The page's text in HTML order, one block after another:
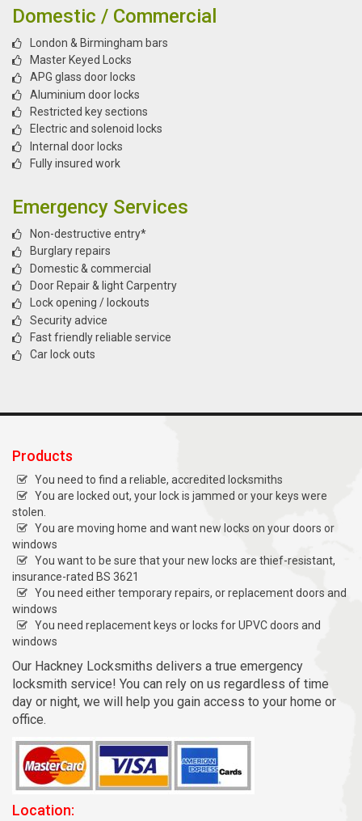
Domestic / Commercial
London & Birmingham bars
Master Keyed Locks
APG glass door locks
Aluminium door locks
Restricted key sections
Electric and solenoid locks
Internal door locks
Fully insured work
Emergency Services
Non-destructive entry*
Burglary repairs
Domestic & commercial
Door Repair & light Carpentry
Lock opening / lockouts
Security advice
Fast friendly reliable service
Car lock outs
Products
You need to find a reliable, accredited locksmiths
You are locked out, your lock is jammed or your keys were
stolen.
You are moving home and want new locks on your doors or
windows
You want to be sure that your new locks are thief-resistant,
insurance-rated BS 3621
You need either temporary repairs, or replacement doors and
windows
You need replacement keys or locks for UPVC doors and
windows
Our Hackney Locksmiths delivers a true emergency
locksmith service! You can rely on us regardless of time
day or night, we will help you gain access to your home or
office.
Location: